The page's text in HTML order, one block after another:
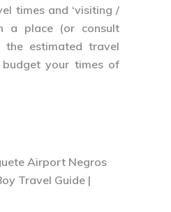
times and ‘visiting /
a place (or consult
the estimated travel
your times of